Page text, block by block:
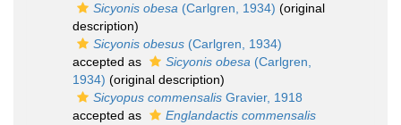
Sicyonis obesa (Carlgren, 1934) (original
description)
Sicyonis obesus (Carlgren, 1934)
accepted as
Sicyonis obesa (Carlgren,
1934) (original description)
Sicyopus commensalis Gravier, 1918
accepted as
Englandactis commensalis